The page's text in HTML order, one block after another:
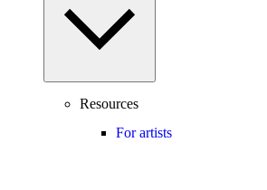
Resources
For artists